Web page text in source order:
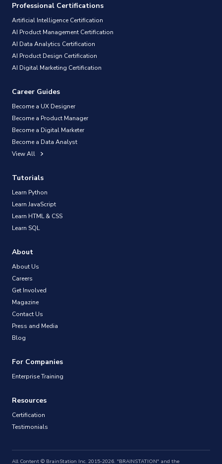
Professional Certifications
Artificial Intelligence Certification
AI Product Management Certification
AI Data Analytics Certification
AI Product Design Certification
AI Digital Marketing Certification
Career Guides
Become a UX Designer
Become a Product Manager
Become a Digital Marketer
Become a Data Analyst
View All
Tutorials
Learn Python
Learn JavaScript
Learn HTML & CSS
Learn SQL
About
About Us
Careers
Get Involved
Magazine
Contact Us
Press and Media
Blog
For Companies
Enterprise Training
Resources
Certification
Testimonials
All Content © BrainStation Inc. 2015-2026. "BRAINSTATION" and the